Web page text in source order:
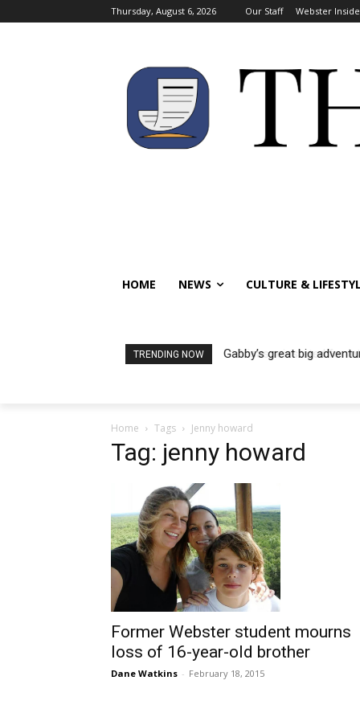
Thursday, August 6, 2026 Our Staff Webster
HOME NEWS CULTURE &
TRENDING NOW Gabby’s great big
Visas reinstated for
Home Tags Jenny howard
Tag: jenny howard
Former Webster student mourns
loss of 16-year-old brother
Dane Watkins - February 18, 2015